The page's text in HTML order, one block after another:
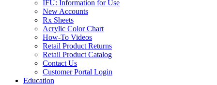
IFU: Information for Use
New Accounts
Rx Sheets
Acrylic Color Chart
How-To Videos
Retail Product Returns
Retail Product Catalog
Contact Us
Customer Portal Login
Education